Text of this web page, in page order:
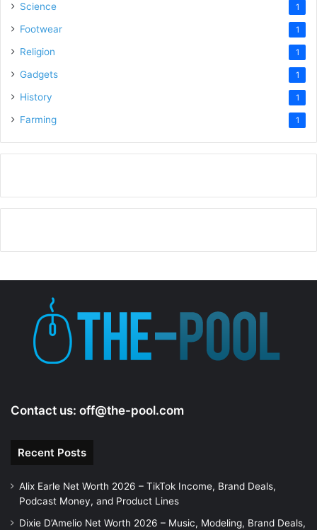
Science 1
Footwear 1
Religion 1
Gadgets 1
History 1
Farming 1
Contact us: off@the-pool.com
Recent Posts
Alix Earle Net Worth 2026 – TikTok Income, Brand Deals,
Podcast Money, and Product Lines
Dixie D’Amelio Net Worth 2026 – Music, Modeling, Brand Deals,